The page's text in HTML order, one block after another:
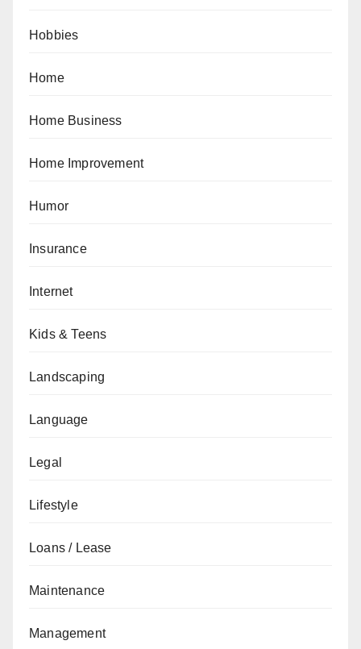
Hobbies
Home
Home Business
Home Improvement
Humor
Insurance
Internet
Kids & Teens
Landscaping
Language
Legal
Lifestyle
Loans / Lease
Maintenance
Management